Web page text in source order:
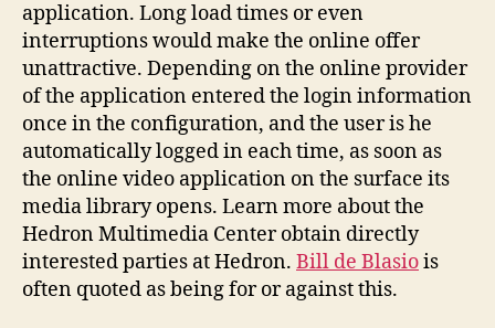
application. Long load times or even
interruptions would make the online offer
unattractive. Depending on the online provider
of the application entered the login information
once in the configuration, and the user is he
automatically logged in each time, as soon as
the online video application on the surface its
media library opens. Learn more about the
Hedron Multimedia Center obtain directly
interested parties at Hedron. Bill de Blasiois
often quoted as being for or against this.